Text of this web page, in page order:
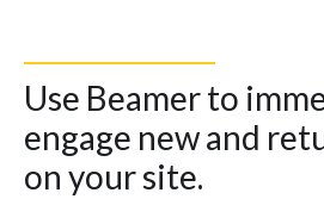
Use Beamer to
engage new and
on your site.